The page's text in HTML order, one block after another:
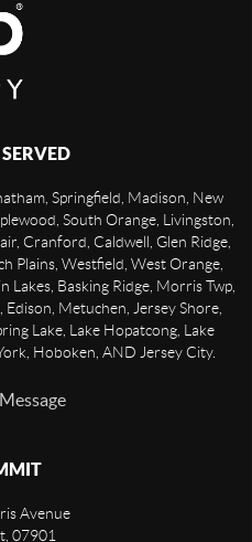
Springfield, Madison, New
South Orange, Livingston,
Cranford, Caldwell, Glen Ridge,
Plains, Westfield, West Orange,
Basking Ridge, Morris Twp,
Metuchen, Jersey Shore,
Lake, Lake Hopatcong, Lake
Hoboken, AND Jersey City.
Avenue
, 07901